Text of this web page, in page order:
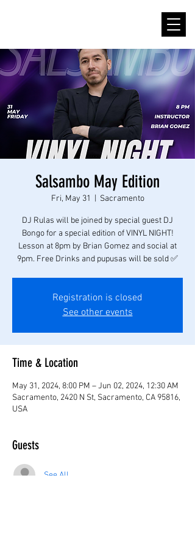
Salsambo May Edition
Fri, May 31 Sacramento
DJ Rulas will be joined by special guest DJ
Bongo for a special edition of VINYL NIGHT!
Lesson at 8pm by Brian Gomez and social at
9pm. Free Drinks and pupusas will be sold ✅️
Registration is closed
See other events
Time & Location
May 31, 2024, 8:00 PM – Jun 02, 2024, 12:30 AM
Sacramento, 2420 N St, Sacramento, CA 95816,
USA
Guests
See All